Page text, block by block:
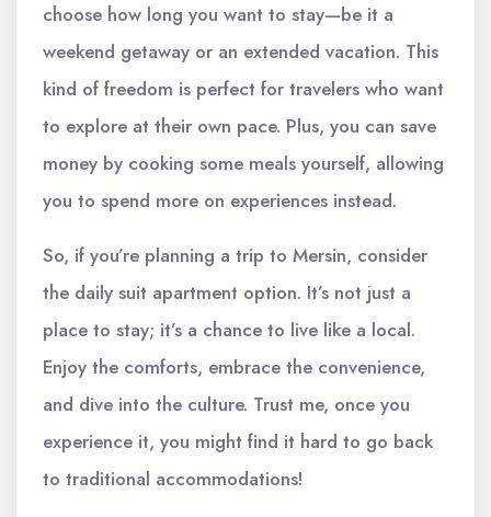
choose how long you want to stay—be it a
weekend getaway or an extended vacation. This
kind of freedom is perfect for travelers who want
to explore at their own pace. Plus, you can save
money by cooking some meals yourself, allowing
you to spend more on experiences instead.
So, if you’re planning a trip to Mersin, consider
the daily suit apartment option. It’s not just a
place to stay; it’s a chance to live like a local.
Enjoy the comforts, embrace the convenience,
and dive into the culture. Trust me, once you
experience it, you might find it hard to go back
to traditional accommodations!